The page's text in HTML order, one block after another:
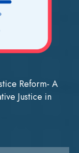
Reform- A
Justice in